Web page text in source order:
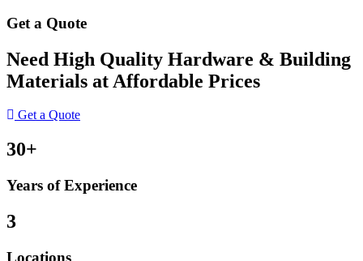
Get a Quote
Need High Quality Hardware & Building
Materials at Affordable Prices
Get a Quote
30+
Years of Experience
3
Locations